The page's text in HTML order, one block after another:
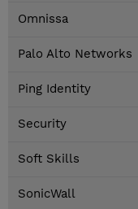
Omnissa
Palo Alto Networks
Ping Identity
Security
Soft Skills
SonicWall